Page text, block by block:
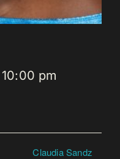
10:00 pm
Claudia Sandz